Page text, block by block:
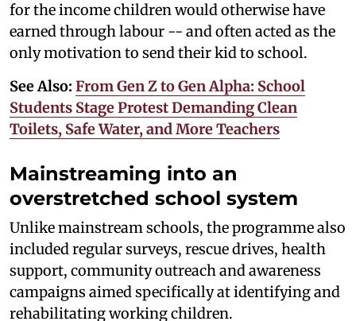
for the income children would otherwise have
earned through labour -- and often acted as the
only motivation to send their kid to school.
See Also: From Gen Z to Gen Alpha: School
Students Stage Protest Demanding Clean
Toilets, Safe Water, and More Teachers
Mainstreaming into an
overstretched school system
Unlike mainstream schools, the programme also
included regular surveys, rescue drives, health
support, community outreach and awareness
campaigns aimed specifically at identifying and
rehabilitating working children.